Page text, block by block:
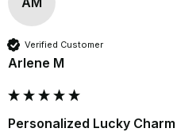
Verified Customer
Arlene M
Personalized Lucky